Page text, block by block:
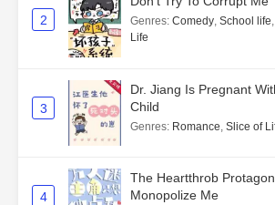
2 Genres: Comedy, School life,
Life
3
Dr. Jiang Is Pregnant
Child
Genres: Romance, Slice of
4
The Heartthrob
Monopolize Me